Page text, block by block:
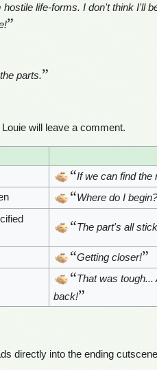
life-forms. I don't think I'll
”
parts.”
will leave a comment.
“If we can find the
“Where do I begin?
“The part's all
“Getting closer!”
“That was
back!”
directly into the ending